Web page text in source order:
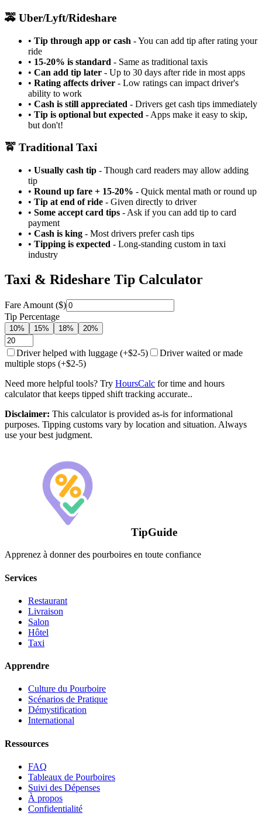
🚕 Uber/Lyft/Rideshare
• Tip through app or cash - You can add tip after rating your
ride
• 15-20% is standard - Same as traditional taxis
• Can add tip later - Up to 30 days after ride in most apps
• Rating affects driver - Low ratings can impact driver's
ability to work
• Cash is still appreciated - Drivers get cash tips immediately
• Tip is optional but expected - Apps make it easy to skip,
but don't!
🚖 Traditional Taxi
• Usually cash tip - Though card readers may allow adding
tip
• Round up fare + 15-20% - Quick mental math or round up
• Tip at end of ride - Given directly to driver
• Some accept card tips - Ask if you can add tip to card
payment
• Cash is king - Most drivers prefer cash tips
• Tipping is expected - Long-standing custom in taxi
industry
Taxi & Rideshare Tip Calculator
Fare Amount ($)
Tip Percentage
10% 15% 18% 20%
Driver helped with luggage (+$2-5)
Driver waited or made
multiple stops (+$2-5)
Need more helpful tools? Try HoursCalc for time and hours
calculator that keeps tipped shift tracking accurate..
Disclaimer: This calculator is provided as-is for informational
purposes. Tipping customs vary by location and situation. Always
use your best judgment.
TipGuide
Apprenez à donner des pourboires en toute confiance
Services
Restaurant
Livraison
Salon
Hôtel
Taxi
Apprendre
Culture du Pourboire
Scénarios de Pratique
Démystification
International
Ressources
FAQ
Tableaux de Pourboires
Suivi des Dépenses
À propos
Confidentialité